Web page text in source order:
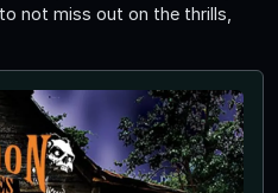
not miss out on the thrills,